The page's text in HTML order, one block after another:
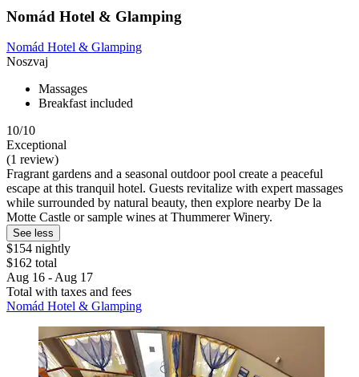
Nomád Hotel & Glamping
Nomád Hotel & Glamping
Noszvaj
Massages
Breakfast included
10/10
Exceptional
(1 review)
Fragrant gardens and a seasonal outdoor pool create a peaceful
escape at this tranquil hotel. Guests revitalize with expert massages
while surrounded by natural beauty, then explore nearby De la
Motte Castle or sample wines at Thummerer Winery.
See less
$154 nightly
$162 total
Aug 16 - Aug 17
Total with taxes and fees
Nomád Hotel & Glamping